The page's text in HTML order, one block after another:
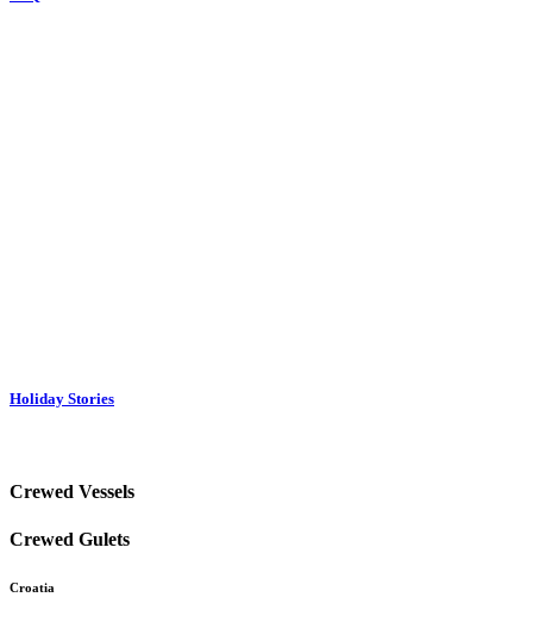
Holiday Stories
Crewed Vessels
Crewed Gulets
Croatia